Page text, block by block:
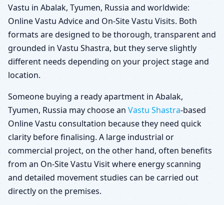
Vastu in Abalak, Tyumen, Russia and worldwide:
Online Vastu Advice and On-Site Vastu Visits. Both
formats are designed to be thorough, transparent and
grounded in Vastu Shastra, but they serve slightly
different needs depending on your project stage and
location.
Someone buying a ready apartment in Abalak,
Tyumen, Russia may choose an Vastu Shastra-based
Online Vastu consultation because they need quick
clarity before finalising. A large industrial or
commercial project, on the other hand, often benefits
from an On-Site Vastu Visit where energy scanning
and detailed movement studies can be carried out
directly on the premises.